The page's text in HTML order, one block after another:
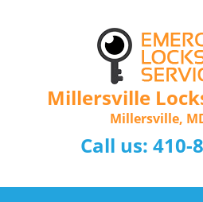
Millersville
Millersville,
Call us: 410-